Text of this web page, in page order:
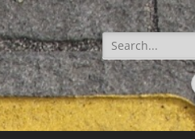
Search
for: